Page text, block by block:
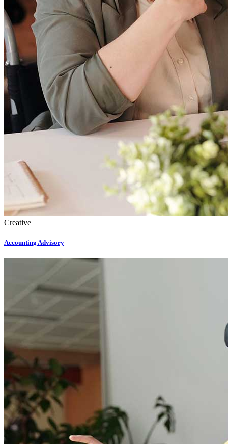
Creative
Accounting Advisory